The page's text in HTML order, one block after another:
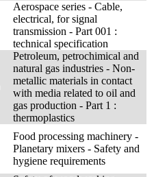
Aerospace series - Cable,
electrical, for signal
transmission - Part 001 :
technical specification
Petroleum, petrochimical and
natural gas industries - Non-
metallic materials in contact
with media related to oil and
gas production - Part 1 :
thermoplastics
Food processing machinery -
Planetary mixers - Safety and
hygiene requirements